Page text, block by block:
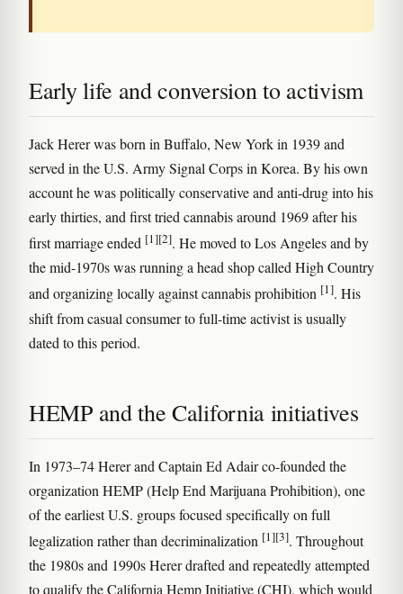
Early life and conversion to activism
Jack Herer was born in Buffalo, New York in 1939 and
served in the U.S. Army Signal Corps in Korea. By his own
account he was politically conservative and anti-drug into his
early thirties, and first tried cannabis around 1969 after his
first marriage ended [1][2]. He moved to Los Angeles and by
the mid-1970s was running a head shop called High Country
and organizing locally against cannabis prohibition [1]. His
shift from casual consumer to full-time activist is usually
dated to this period.
HEMP and the California initiatives
In 1973–74 Herer and Captain Ed Adair co-founded the
organization HEMP (Help End Marijuana Prohibition), one
of the earliest U.S. groups focused specifically on full
legalization rather than decriminalization [1][3]. Throughout
the 1980s and 1990s Herer drafted and repeatedly attempted
to qualify the California Hemp Initiative (CHI), which would